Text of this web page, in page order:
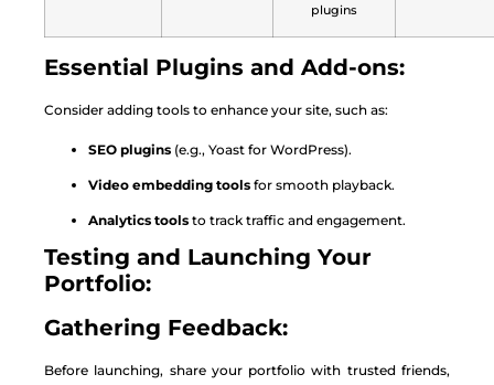
plugins
Essential Plugins and Add-ons:
Consider adding tools to enhance your site, such as:
SEO plugins (e.g., Yoast for WordPress).
Video embedding tools for smooth playback.
Analytics tools to track traffic and engagement.
Testing and Launching Your
Portfolio:
Gathering Feedback:
Before launching, share your portfolio with trusted friends,